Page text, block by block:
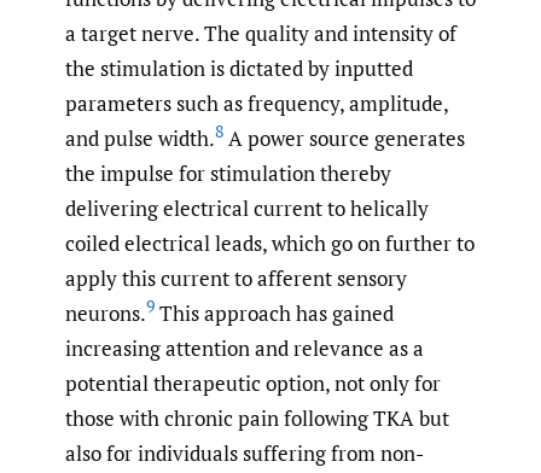
a target nerve. The quality and intensity of
the stimulation is dictated by inputted
parameters such as frequency, amplitude,
and pulse width.8 A power source generates
the impulse for stimulation thereby
delivering electrical current to helically
coiled electrical leads, which go on further to
apply this current to afferent sensory
neurons.9 This approach has gained
increasing attention and relevance as a
potential therapeutic option, not only for
those with chronic pain following TKA but
also for individuals suffering from non-